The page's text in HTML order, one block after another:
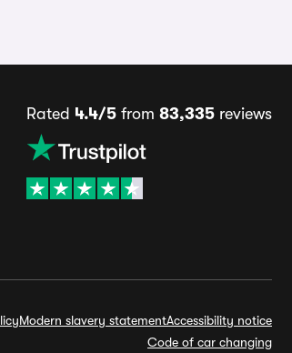
Rated 4.4/5from 83,335reviews
Modern slavery statementAccessibility notice
Code of car changing